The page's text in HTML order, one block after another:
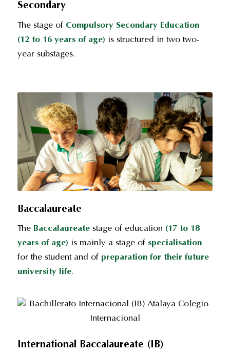
Secondary
The stage of Compulsory Secondary Education
(12 to 16 years of age) is structured in two two-
year substages.
Baccalaureate
The Baccalaureatestage of education (17 to 18
years of age) is mainly a stage of specialisation
for the student and of preparation for their future
university life.
International Baccalaureate (IB)